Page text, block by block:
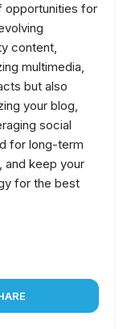
opportunities for
content,
multimedia,
but also
your blog,
social
for long-term
and keep your
for the best